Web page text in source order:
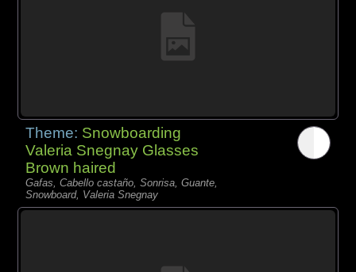
Theme: Snowboarding
Valeria Snegnay Glasses
Brown haired
Gafas, Cabello castaño, Sonrisa, Guante,
Snowboard, Valeria Snegnay